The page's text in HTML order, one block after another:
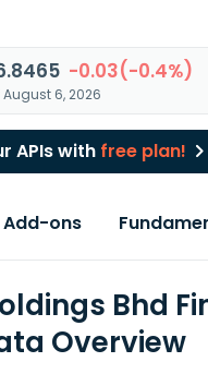
-0.03(-0.4%)
6, 2026
APIs with free plan!
Add-ons
Bhd
Overview